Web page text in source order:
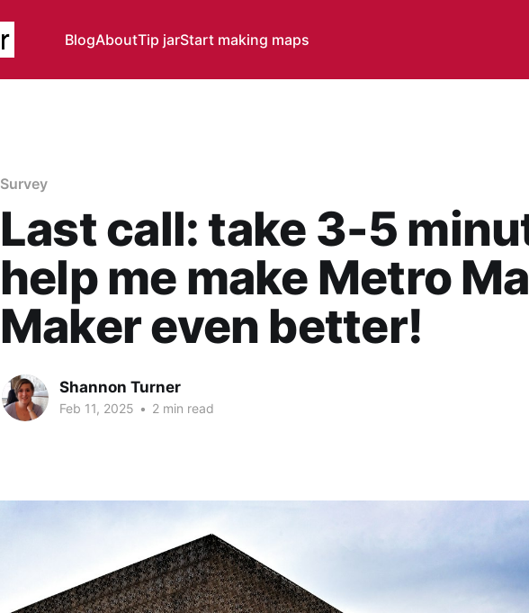
BlogAboutTip jarStart making maps
Survey
Last call: take 3-5
help me make Metro
Maker even better!
Shannon Turner
Feb 11, 2025 • 2 min read